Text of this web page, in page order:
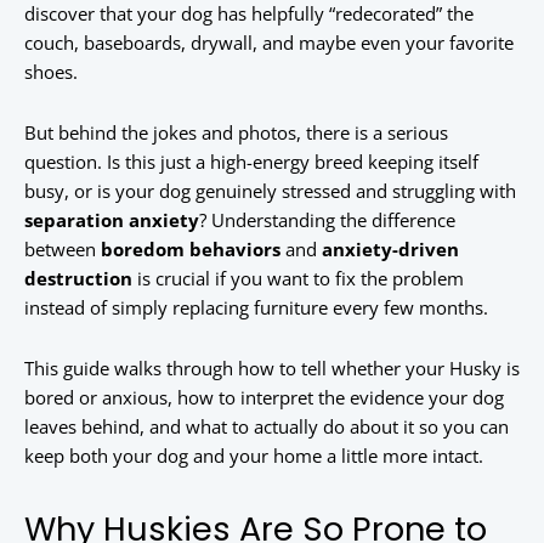
discover that your dog has helpfully “redecorated” the
couch, baseboards, drywall, and maybe even your favorite
shoes.
But behind the jokes and photos, there is a serious
question. Is this just a high-energy breed keeping itself
busy, or is your dog genuinely stressed and struggling with
separation anxiety? Understanding the difference
between boredom behaviors and anxiety-driven
destruction is crucial if you want to fix the problem
instead of simply replacing furniture every few months.
This guide walks through how to tell whether your Husky is
bored or anxious, how to interpret the evidence your dog
leaves behind, and what to actually do about it so you can
keep both your dog and your home a little more intact.
Why Huskies Are So Prone to